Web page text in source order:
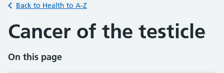
Back to Health to A-Z
Cancer of the testicle
On this page